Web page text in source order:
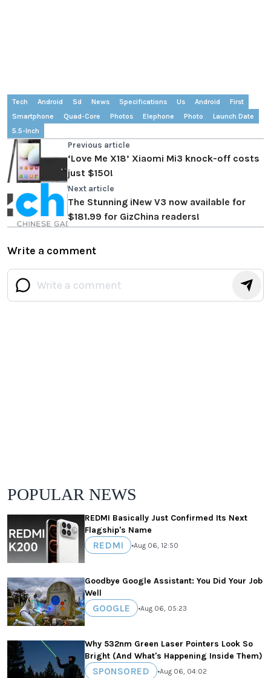
Tech Android Sd News Specifications Us Android
First
Smartphone
Quad-Core Photos Elephone Photo
Launch Date
5.5-Inch
Previous article
‘Love Me X18’ Xiaomi Mi3 knock-off costs
just $150!
Next article
The Stunning iNew V3 now available for
$181.99 for GizChina readers!
Write a comment
POPULAR NEWS
REDMI Basically Just Confirmed Its Next
Flagship's Name
REDMI •Aug 06, 12:50
Goodbye Google Assistant: You Did Your Job
Well
GOOGLE •Aug 06, 05:23
Why 532nm Green Laser Pointers Look So
Bright (And What's Happening Inside Them)
SPONSORED •Aug 06, 04:02